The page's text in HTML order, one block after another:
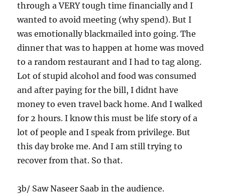
through a VERY tough time financially and I
wanted to avoid meeting (why spend). But I
was emotionally blackmailed into going. The
dinner that was to happen at home was moved
to a random restaurant and I had to tag along.
Lot of stupid alcohol and food was consumed
and after paying for the bill, I didnt have
money to even travel back home. And I walked
for 2 hours. I know this must be life story of a
lot of people and I speak from privilege. But
this day broke me. And I am still trying to
recover from that. So that.
3b/ Saw Naseer Saab in the audience.